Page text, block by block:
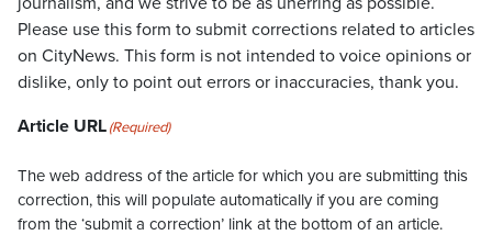
Please use this form to submit corrections related to articles
on CityNews. This form is not intended to voice opinions or
dislike, only to point out errors or inaccuracies, thank you.
Article URL(Required)
The web address of the article for which you are submitting this
correction, this will populate automatically if you are coming
from the ‘submit a correction’ link at the bottom of an article.